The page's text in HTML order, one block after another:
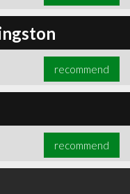
recommend
recommend